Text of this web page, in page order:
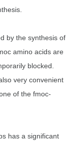
by the synthesis of
amino acids are
blocked.
very convenient
of the fmoc-
has a significant